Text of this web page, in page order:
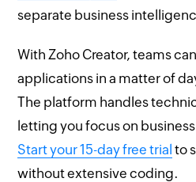
separate business
With Zoho Creator, teams
applications in a matter of
The platform handles
letting you focus on
Start your 15-day free trial to
without extensive coding.